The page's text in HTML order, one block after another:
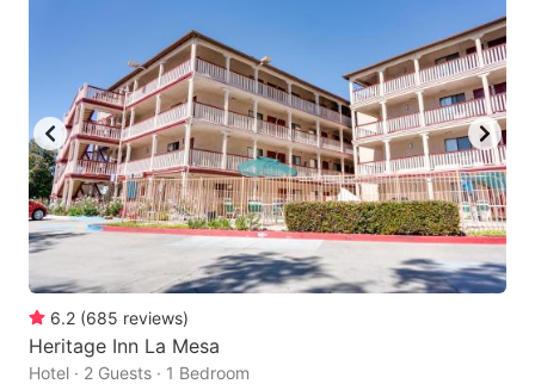
6.2 (685 reviews)
Heritage Inn La Mesa
Hotel · 2 Guests · 1 Bedroom